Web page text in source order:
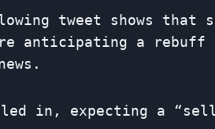
tweet shows
anticipating a rebuff
in, expecting a